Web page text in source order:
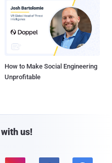
How to Make Social Engineering
Unprofitable
us!